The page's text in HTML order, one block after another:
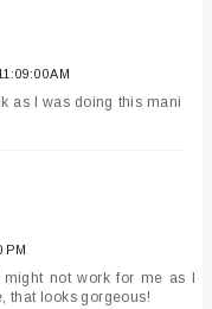
AM
as I was doing this mani
PM
not work for me as I
that looks gorgeous!